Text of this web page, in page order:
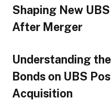
Shaping New
After Merger
Understanding
Bonds on UBS
Acquisition